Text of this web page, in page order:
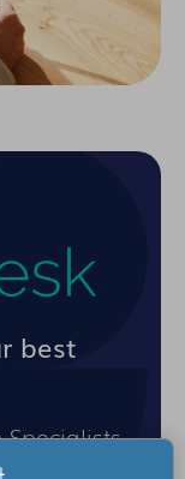
best
plan for